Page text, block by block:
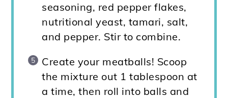
seasoning, red pepper flakes,
nutritional yeast, tamari, salt,
and pepper. Stir to combine.
Create your meatballs! Scoop
the mixture out 1 tablespoon at
a time, then roll into balls and